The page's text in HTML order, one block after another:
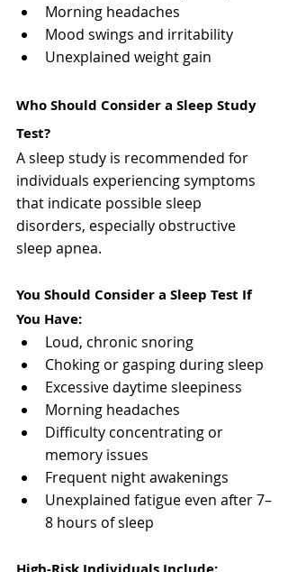
Morning headaches
Mood swings and irritability
Unexplained weight gain
Who Should Consider a Sleep Study
Test?
A sleep study is recommended for
individuals experiencing symptoms
that indicate possible sleep
disorders, especially obstructive
sleep apnea.
You Should Consider a Sleep Test If
You Have:
Loud, chronic snoring
Choking or gasping during sleep
Excessive daytime sleepiness
Morning headaches
Difficulty concentrating or
memory issues
Frequent night awakenings
Unexplained fatigue even after 7–
8 hours of sleep